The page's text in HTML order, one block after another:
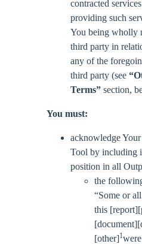
contracted
providing such
You being wholly
third party in
any of the
third party (see
Terms”section,
You must:
acknowledge
Tool by including
position in all
the
“Some or
this
[other]1